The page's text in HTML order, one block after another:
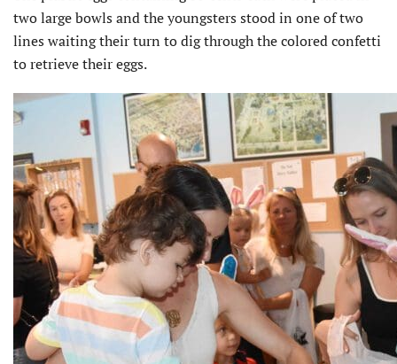
two large bowls and the youngsters stood in one of two
lines waiting their turn to dig through the colored confetti
to retrieve their eggs.